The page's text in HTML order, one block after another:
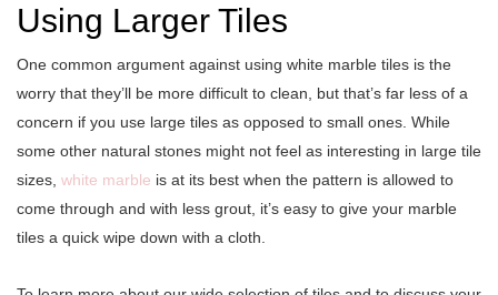
Using Larger Tiles
One common argument against using white marble tiles is the
worry that they’ll be more difficult to clean, but that’s far less of a
concern if you use large tiles as opposed to small ones. While
some other natural stones might not feel as interesting in large tile
sizes, white marble is at its best when the pattern is allowed to
come through and with less grout, it’s easy to give your marble
tiles a quick wipe down with a cloth.